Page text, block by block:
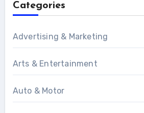
Categories
Advertising & Marketing
Arts & Entertainment
Auto & Motor